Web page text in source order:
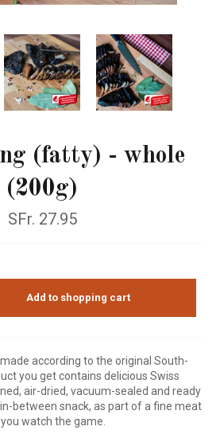
(fatty) - whole
(200g)
Normal
price
SFr. 27.95
Add to shopping cart
according to the original South-
you get contains delicious Swiss
air-dried, vacuum-sealed and ready
between snack, as part of a fine meat
watch the game.